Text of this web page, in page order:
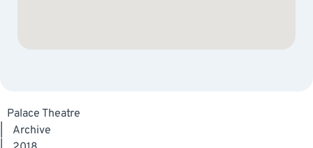
Palace Theatre
Archive